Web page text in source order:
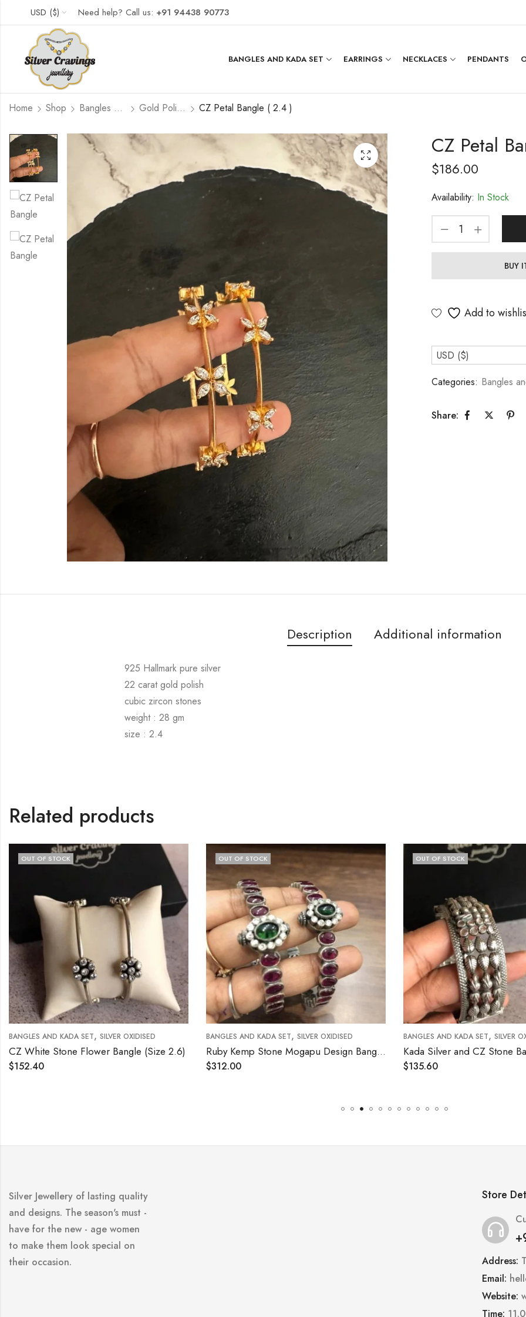
USD ($) Need help? Call us: +91 94438 90773
BANGLES AND KADA SET EARRINGS NECKLACES PENDANTS
Home Shop Bangles and Kada Set Gold Polished CZ Petal Bangle ( 2.4 )
CZ Petal
$186.00
Availability: In Stock
BUY
Add to
USD ($)
Categories: Bangles
Share:
Description Additional information
925 Hallmark pure silver
22 carat gold polish
cubic zircon stones
weight : 28 gm
size : 2.4
Related products
OF STOCK
AND KADA SET,SILVER OXIDISED
Stone Flower Bangle (Size 2.6)
OUT OF STOCK
BANGLES AND KADA SET,SILVER OXIDISED
Ruby Kemp Stone Mogapu Design Bangle (Size 2.6 Open Screw Type)
312.00
OUT OF STOCK
BANGLES AND KADA SET,SILVER OXIDISED
135.60
Silver Jewellery of lasting quality
and designs. The season's must -
have for the new - age women
to make them look special on
their occasion.
Store
Address:
Email:
Website:
Time: